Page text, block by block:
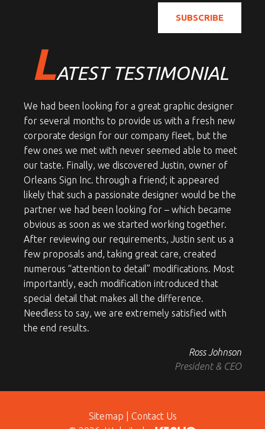
LATEST TESTIMONIAL
We had been looking for a great graphic designer
for several months to provide us with a fresh new
corporate design for our company fleet, but the
few ones we met with never seemed able to meet
our taste. Finally, we discovered Justin, owner of
Orleans Sign Inc. through a friend; it appeared
likely that such a passionate designer would be the
partner we had been looking for – which became
obvious as soon as we started working together.
After reviewing our requirements, Justin sent us a
few proposals and, taking great care, created
numerous “attention to detail” modifications. Most
importantly, each modification introduced that
special detail that makes all the difference.
Needless to say, we are extremely satisfied with
the end results.
Ross Johnson
President & CEO
Sitemap
Contact Us